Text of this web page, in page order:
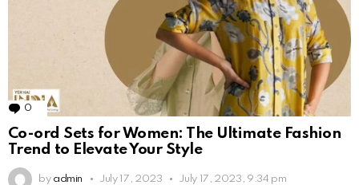
0 Comments
Co-ord Sets for Women: The Ultimate Fashion
Trend to Elevate Your Style
by admin July 17, 2023 July 17, 2023, 9:34 pm